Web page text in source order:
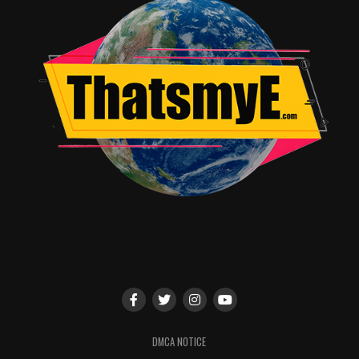
District Attorney of East Covington. Also, the big
tobacco big wig just happens to be the town’s
underwriter and the brother of the now deceased
Margret Henderson.
Josh’s optimism never relents regardless of how his put
together team of legal outcasts bumble and the fact
that his prestigious law office is a back-alley
arrangement in a taxidermy shop. This is Josh’s first
case away from the law firm and his first murder trial.
Nothing is going to dissuade him from success on the
The pacing of the show is quick with witty one-liners
that if you don’t pay attention you can miss a moment.
with each crazy new reveal in the case. Check out the
DMCA NOTICE